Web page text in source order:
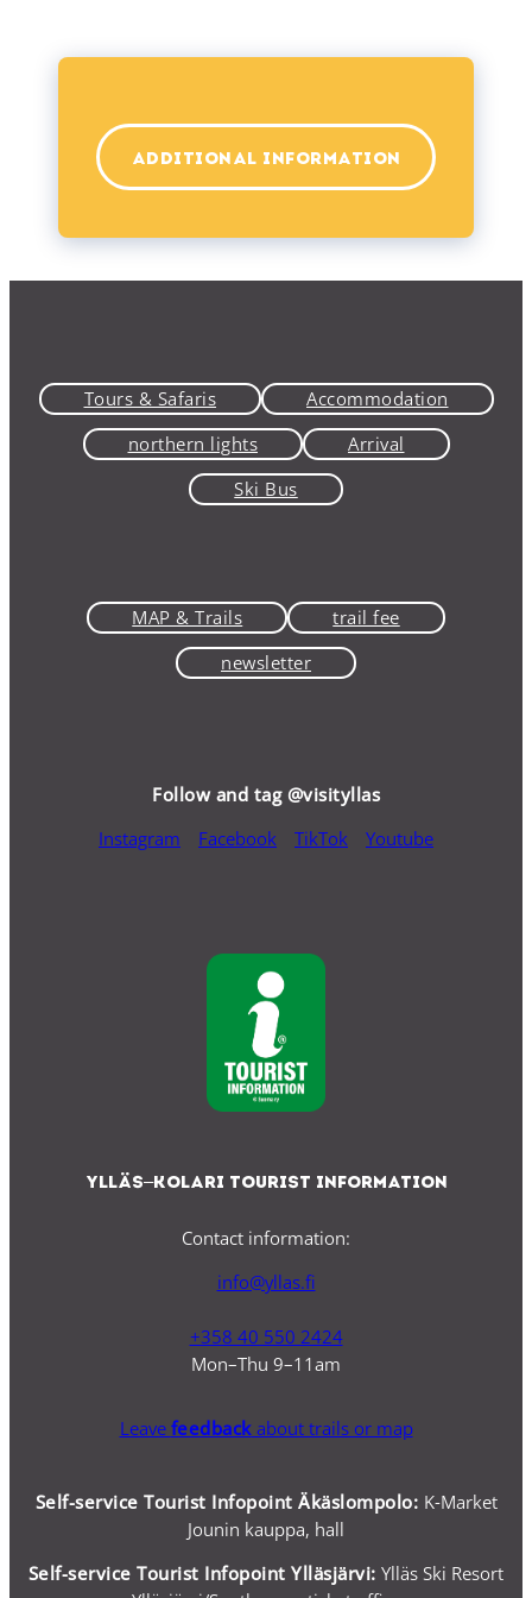
ADDITIONAL INFORMATION
Tours & Safaris
Accommodation
northern lights
Arrival
Ski Bus
MAP & Trails
trail fee
newsletter
Follow and tag @visityllas
Instagram
Facebook TikTok Youtube
Ylläs–Kolari Tourist Information
Contact information:
info@yllas.fi
+358 40 550 2424
Mon–Thu 9–11am
Leave feedbackabout trails or map
Self-service Tourist Infopoint Äkäslompolo: K-Market
Jounin kauppa, hall
Self-serviceTourist Infopoint Ylläsjärvi:Ylläs Ski Resort